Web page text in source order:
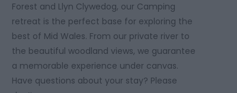
Forest and Llyn Clywedog, our Camping
retreat is the perfect base for exploring the
best of Mid Wales. From our private river to
the beautiful woodland views, we guarantee
a memorable experience under canvas.
Have questions about your stay? Please